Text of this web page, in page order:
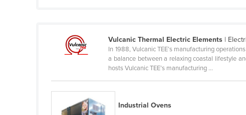
Botswana
Brazil
Bulgaria
Burkina Faso
Vulcanic Thermal Electric Elements |
In 1988, Vulcanic TEE’s manufacturing
a balance between a relaxing coastal lifestyle
hosts Vulcanic TEE’s manufacturing ...
Industrial Ovens